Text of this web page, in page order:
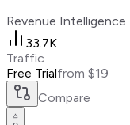
Revenue Intelligence
33.7K
Traffic
Free Trialfrom $19
Compare